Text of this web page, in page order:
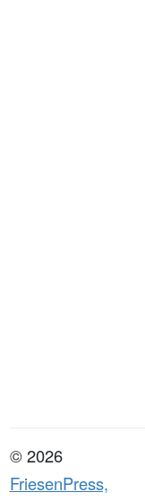
© 2026
FriesenPress,